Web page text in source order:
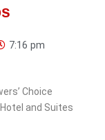
7:16 pm
Choice
and Suites